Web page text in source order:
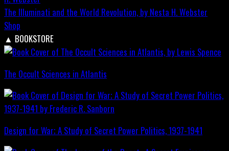
The Illuminati and the World Revolution, by Nesta H. Webster
Shop
▲ BOOKSTORE
The Occult Sciences in Atlantis
Design for War; A Study of Secret Power Politics, 1937-1941